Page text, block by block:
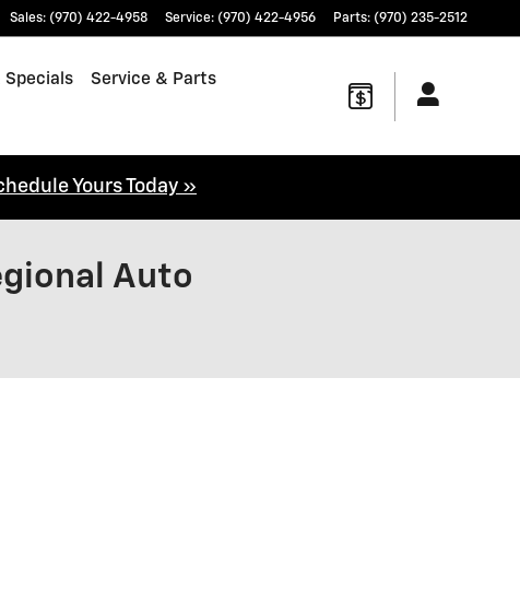
Sales: (970) 422-4958 Service: (970) 422-4956 Parts: (970) 235-2512
Specials Service & Parts
Yours Today »
Auto